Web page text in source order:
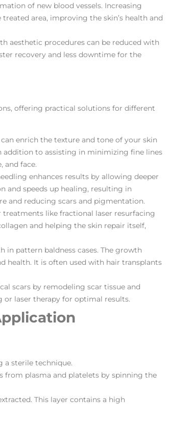
of new blood vessels. Increasing
area, improving the skin’s health and
aesthetic procedures can be reduced with
recovery and less downtime for the
offering practical solutions for different
can enrich the texture and tone of your skin
to assisting in minimizing fine lines
and face.
enhances results by allowing deeper
and speeds up healing, resulting in
and reducing scars and pigmentation.
treatments like fractional laser resurfacing
and helping the skin repair itself,
pattern baldness cases. The growth
health. It is often used with hair transplants
scars by remodeling scar tissue and
laser therapy for optimal results​​.
a sterile technique.
from plasma and platelets by spinning the
This layer contains a high